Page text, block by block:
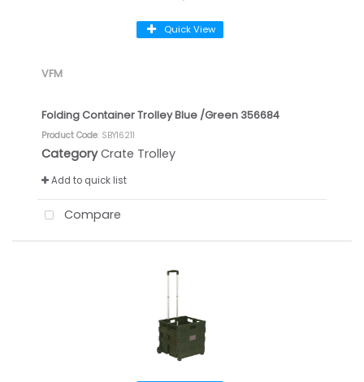
Quick View
VFM
Folding Container Trolley Blue /Green 356684
Product Code: SBY16211
Category Crate Trolley
Add to quick list
Compare